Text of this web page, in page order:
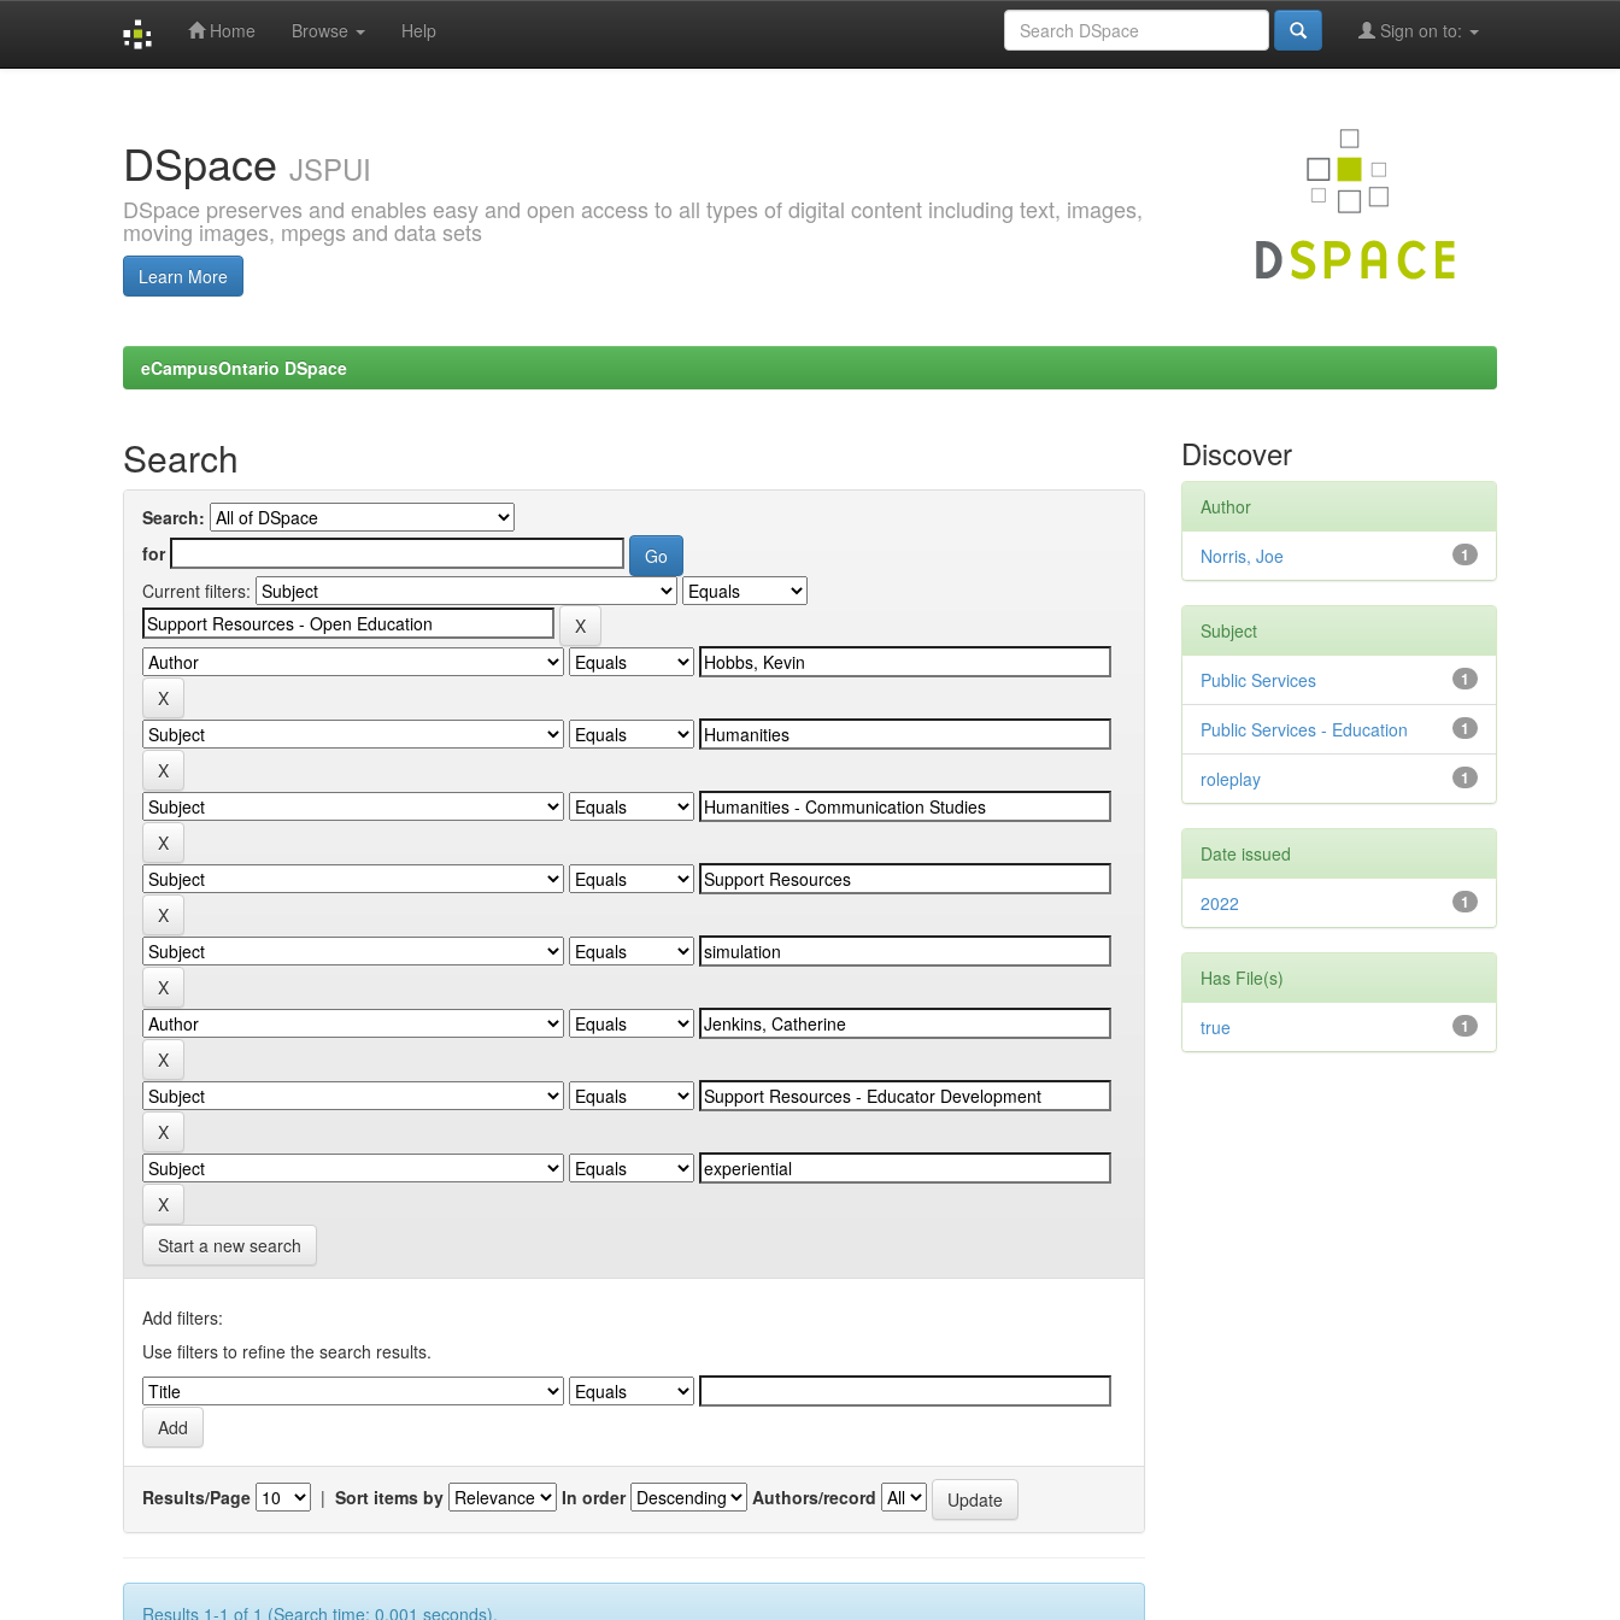
Home Browse Help Sign on to:
DSpace JSPUI
DSpace preserves and enables easy and open access to all types of digital content including text, images,
moving images, mpegs and data sets
Learn More
eCampusOntario DSpace
Search
Search:
for
Current filters:
Start a new search
Add filters:
Use filters to refine the search results.
Results/Page | Sort items by In order Authors/record
Results 1-1 of 1 (Search time: 0.001 seconds).
Discover
Author
1
Norris, Joe
Subject
1
Public Services
1
Public Services - Education
1
roleplay
Date issued
1
2022
Has File(s)
1
true